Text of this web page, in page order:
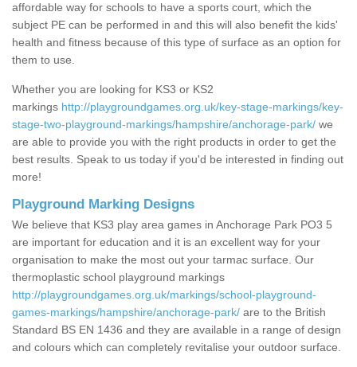
affordable way for schools to have a sports court, which the
subject PE can be performed in and this will also benefit the kids'
health and fitness because of this type of surface as an option for
them to use.
Whether you are looking for KS3 or KS2
markings http://playgroundgames.org.uk/key-stage-markings/key-
stage-two-playground-markings/hampshire/anchorage-park/ we
are able to provide you with the right products in order to get the
best results. Speak to us today if you'd be interested in finding out
more!
Playground Marking Designs
We believe that KS3 play area games in Anchorage Park PO3 5
are important for education and it is an excellent way for your
organisation to make the most out your tarmac surface. Our
thermoplastic school playground markings
http://playgroundgames.org.uk/markings/school-playground-
games-markings/hampshire/anchorage-park/ are to the British
Standard BS EN 1436 and they are available in a range of design
and colours which can completely revitalise your outdoor surface.